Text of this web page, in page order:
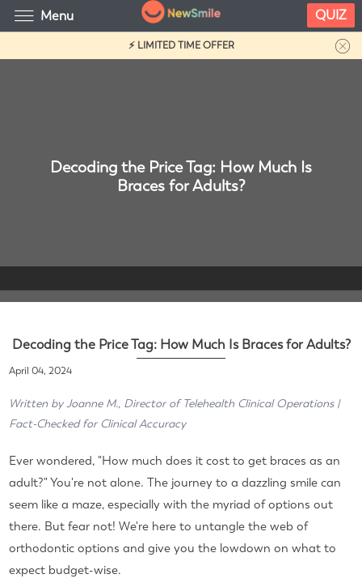
⚡ LIMITED TIME OFFER
Decoding the Price Tag: How Much Is
Braces for Adults?
Decoding the Price Tag: How Much Is Braces for Adults?
April 04, 2024
Written by Joanne M., Director of Telehealth Clinical Operations |
Fact-Checked for Clinical Accuracy
Ever wondered, "How much does it cost to get braces as an
adult?" You're not alone. The journey to a dazzling smile can
seem like a maze, especially with the myriad of options out
there. But fear not! We're here to untangle the web of
orthodontic options and give you the lowdown on what to
expect budget-wise.
Menu QUIZ